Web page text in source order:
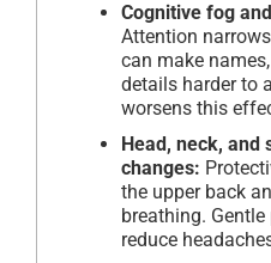
Cognitive fog
Attention
can make
details harder to
worsens this
Head, neck, and
changes:
the upper back
breathing.
reduce